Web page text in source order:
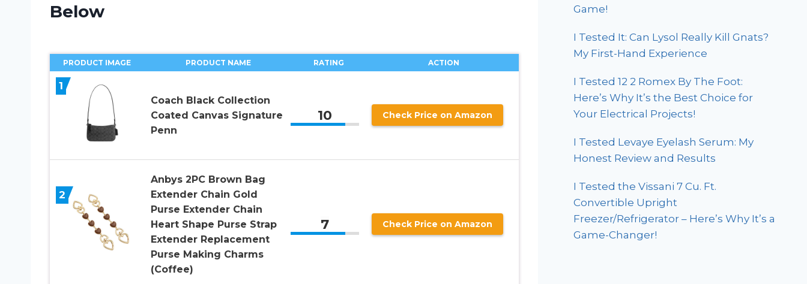
Below
PRODUCT IMAGE PRODUCT NAME RATING ACTION
1
Coach Black Collection
Coated Canvas Signature
Penn
10 Check Price on Amazon
2
Anbys 2PC Brown Bag
Extender Chain Gold
Purse Extender Chain
Heart Shape Purse Strap
Extender Replacement
Purse Making Charms
(Coffee)
7 Check Price on Amazon
Game!
I Tested It: Can Lysol Really Kill Gnats?
My First-Hand Experience
I Tested 12 2 Romex By The Foot:
Here’s Why It’s the Best Choice for
Your Electrical Projects!
I Tested Levaye Eyelash Serum: My
Honest Review and Results
I Tested the Vissani 7 Cu. Ft.
Convertible Upright
Freezer/Refrigerator – Here’s Why It’s a
Game-Changer!